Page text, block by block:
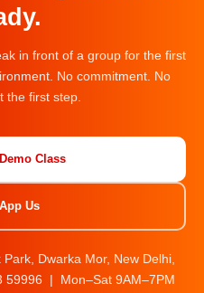
in front of a group for the first
No commitment. No
the first step.
Class
Us
Dwarka Mor, New Delhi,
59996 | Mon–Sat 9AM–7PM